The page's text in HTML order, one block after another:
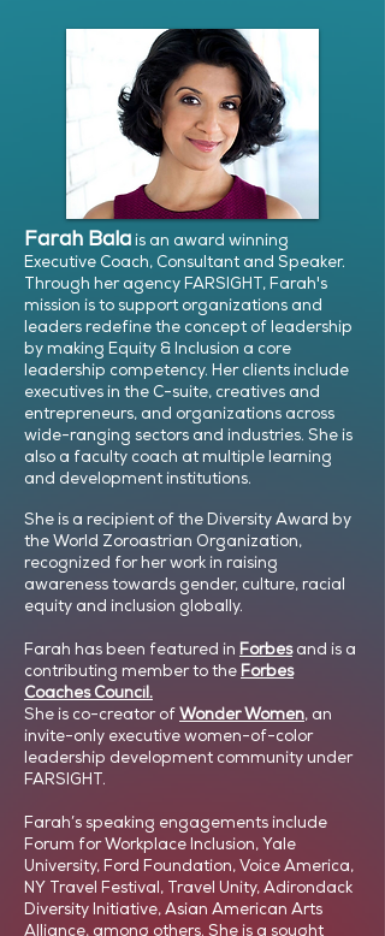
Farah Bala is an award winning
Executive Coach, Consultant and Speaker.
Through her agency FARSIGHT, Farah's
mission is to support organizations and
leaders redefine the concept of leadership
by making Equity & Inclusion a core
leadership competency. Her clients include
executives in the C-suite, creatives and
entrepreneurs, and organizations across
wide-ranging sectors and industries. She is
also a faculty coach at multiple learning
and development institutions.
She is a recipient of the Diversity Award by
the World Zoroastrian Organization,
recognized for her work in raising
awareness towards gender, culture, racial
equity and inclusion globally.
Farah has been featured in Forbesand is a
contributing member to the Forbes
Coaches Council.
She is co-creator of Wonder Women, an
invite-only executive women-of-color
leadership development community under
FARSIGHT.
Farah’s speaking engagements include
Forum for Workplace Inclusion, Yale
University, Ford Foundation, Voice America,
NY Travel Festival, Travel Unity, Adirondack
Diversity Initiative, Asian American Arts